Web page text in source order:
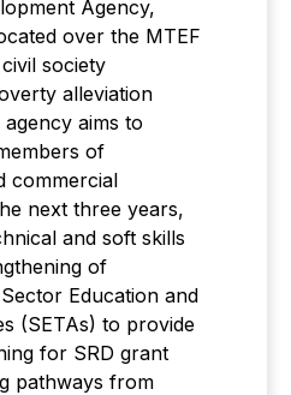
Agency,
over the MTEF
society
alleviation
aims to
of
commercial
next three years,
and soft skills
of
Education and
(SETAs) to provide
for SRD grant
pathways from